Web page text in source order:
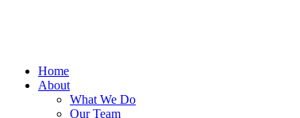
Home
About
What We Do
Our Team